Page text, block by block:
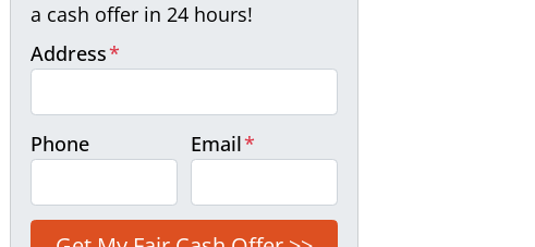
a cash offer in 24 hours!
Address*
Phone Email*